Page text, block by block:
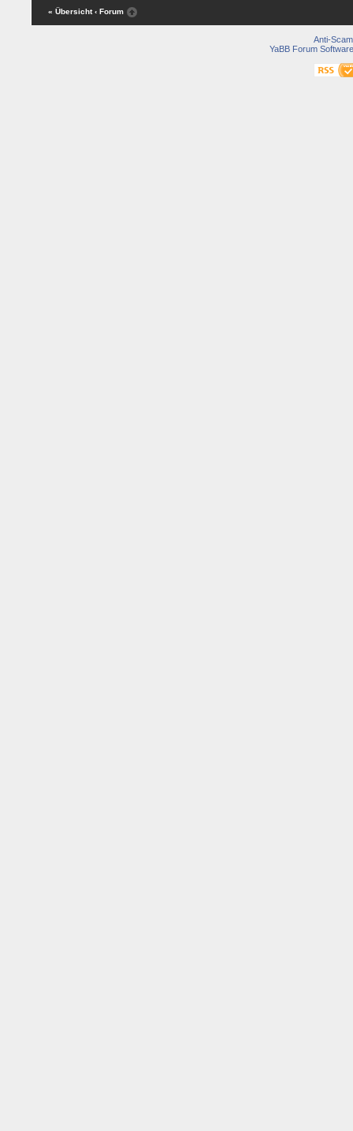
« Übersicht ‹ Forum
Anti-Scam
YaBB Forum Software